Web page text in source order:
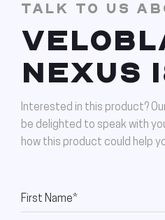
TALK TO US
NEXUS
Interested in this product?
be delighted to speak with
how this product could help
First Name*